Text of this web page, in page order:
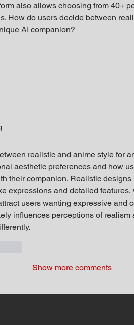
also allows choosing from 40+
How do users decide between
AI companion?
realistic and anime style for
aesthetic preferences and how
their companion. Realistic
expressions and detailed
users wanting expressive and
influences perceptions of realism
Show more comments